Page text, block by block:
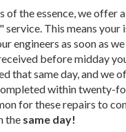
of the essence, we offer
service. This means your
engineers as soon as
before midday
that same day, and we
within twenty-
for these repairs to
the same day!